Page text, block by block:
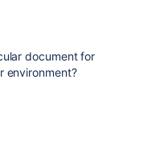
document for
environment?